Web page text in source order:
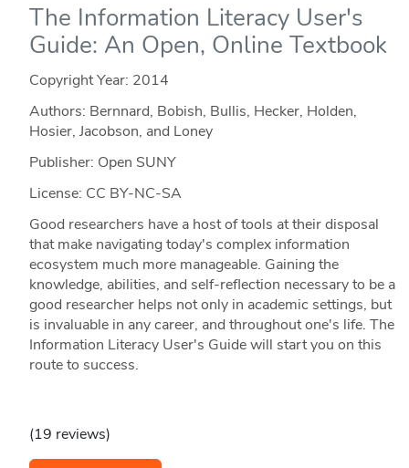
The Information Literacy User's
Guide: An Open, Online Textbook
Copyright Year: 2014
Authors: Bernnard, Bobish, Bullis, Hecker, Holden,
Hosier, Jacobson, and Loney
Publisher: Open SUNY
License: CC BY-NC-SA
Good researchers have a host of tools at their disposal
that make navigating today's complex information
ecosystem much more manageable. Gaining the
knowledge, abilities, and self-reflection necessary to be a
good researcher helps not only in academic settings, but
is invaluable in any career, and throughout one's life. The
Information Literacy User's Guide will start you on this
route to success.
(19 reviews)